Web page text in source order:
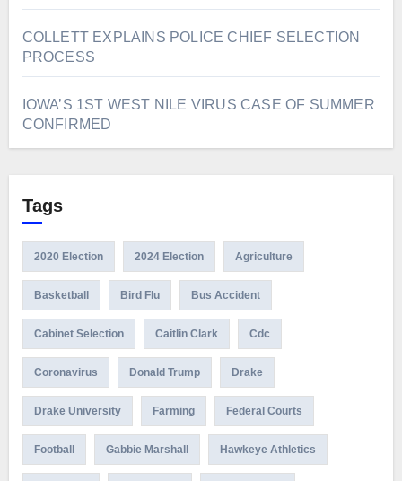
COLLETT EXPLAINS POLICE CHIEF SELECTION
PROCESS
IOWA’S 1ST WEST NILE VIRUS CASE OF SUMMER
CONFIRMED
Tags
2020 Election 2024 Election Agriculture
Basketball Bird Flu Bus Accident
Cabinet Selection Caitlin Clark Cdc
Coronavirus Donald Trump Drake
Drake University Farming Federal Courts
Football Gabbie Marshall Hawkeye Athletics